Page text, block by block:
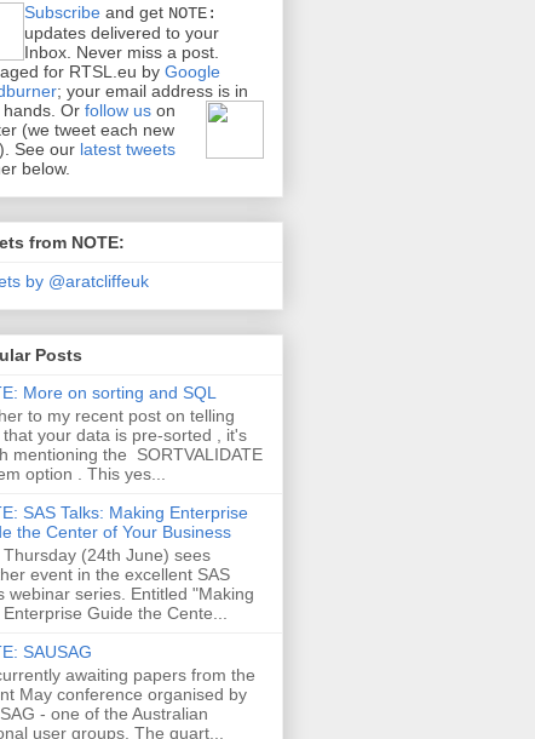
Subscribe and get NOTE:
updates delivered to your
Inbox. Never miss a post.
for RTSL.eu by Google
; your email address is in
Or follow us on
(we tweet each new
See our latest tweets
below.
from NOTE:
by @aratcliffeuk
Posts
More on sorting and SQL
to my recent post on telling
that your data is pre-sorted , it's
mentioning the SORTVALIDATE
option . This yes...
SAS Talks: Making Enterprise
the Center of Your Business
Thursday (24th June) sees
event in the excellent SAS
webinar series. Entitled "Making
Enterprise Guide the Cente...
SAUSAG
awaiting papers from the
May conference organised by
- one of the Australian
user groups. The quart...